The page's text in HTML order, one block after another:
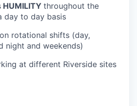
HUMILITY throughout the
day to day basis
rotational shifts (day,
night and weekends)
at different Riverside sites